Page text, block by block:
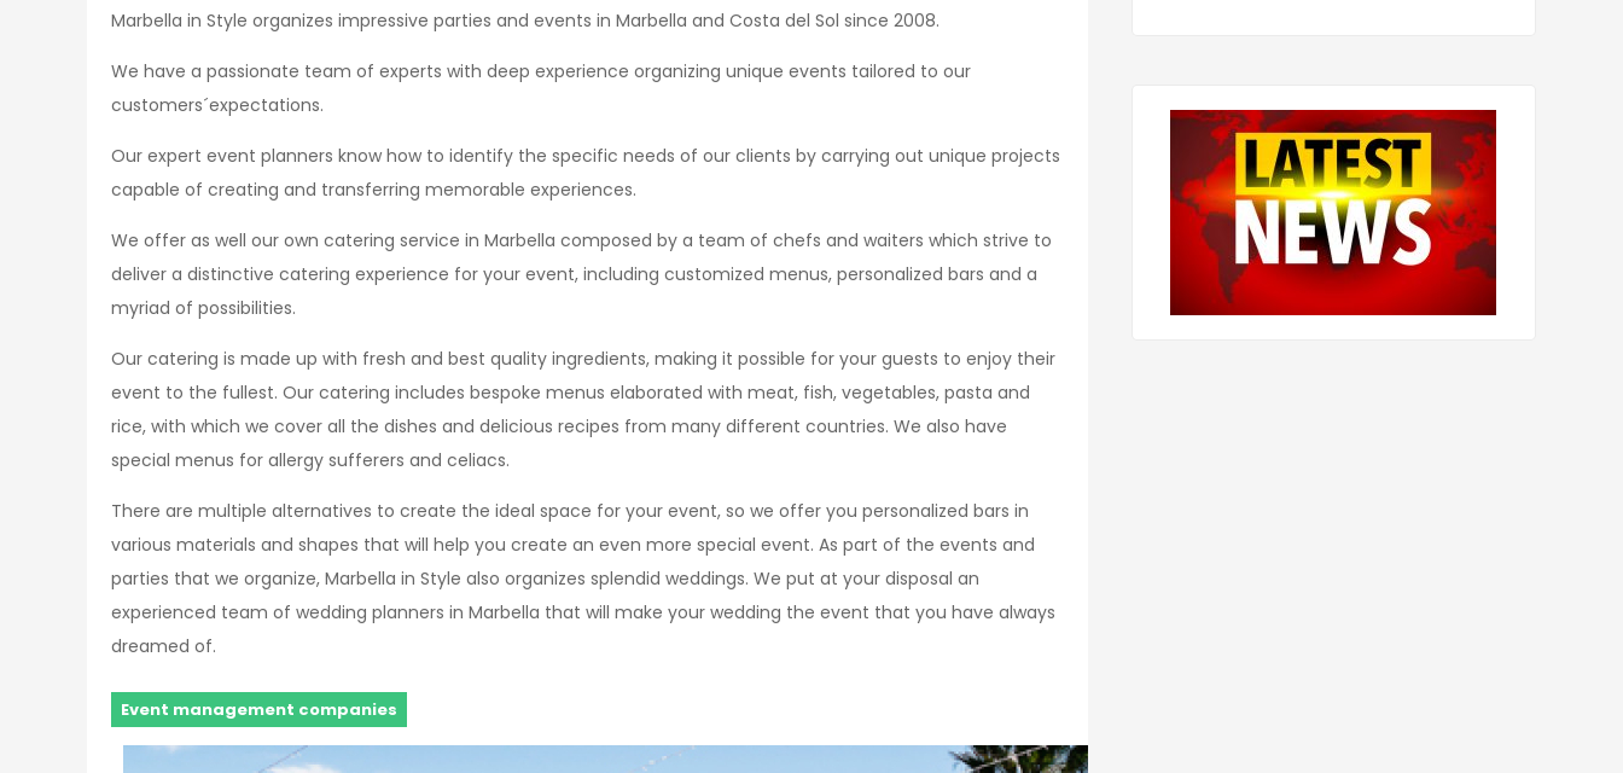
Marbella in Style organizes impressive parties and events in Marbella and Costa del Sol since 2008.
We have a passionate team of experts with deep experience organizing unique events tailored to our
customers´expectations.
Our expert event planners know how to identify the specific needs of our clients by carrying out unique projects
capable of creating and transferring memorable experiences.
We offer as well our own catering service in Marbella composed by a team of chefs and waiters which strive to
deliver a distinctive catering experience for your event, including customized menus, personalized bars and a
myriad of possibilities.
Our catering is made up with fresh and best quality ingredients, making it possible for your guests to enjoy their
event to the fullest. Our catering includes bespoke menus elaborated with meat, fish, vegetables, pasta and
rice, with which we cover all the dishes and delicious recipes from many different countries. We also have
special menus for allergy sufferers and celiacs.
There are multiple alternatives to create the ideal space for your event, so we offer you personalized bars in
various materials and shapes that will help you create an even more special event. As part of the events and
parties that we organize, Marbella in Style also organizes splendid weddings. We put at your disposal an
experienced team of wedding planners in Marbella that will make your wedding the event that you have always
dreamed of.
Event management companies